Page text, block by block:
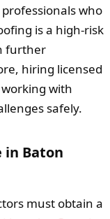
professionals who
is a high-risk
further
hiring licensed
with
safely.
in Baton
must obtain a